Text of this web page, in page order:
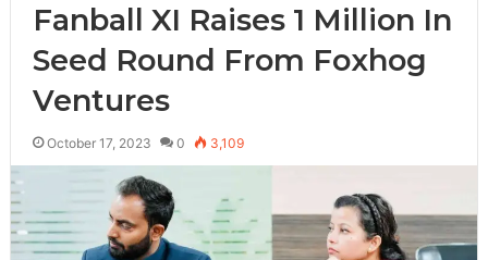
Fanball XI Raises 1 Million In
Seed Round From Foxhog
Ventures
October 17, 2023 0 3,109